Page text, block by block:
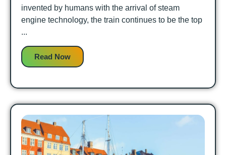
invented by humans with the arrival of steam
engine technology, the train continues to be the top
...
Read Now